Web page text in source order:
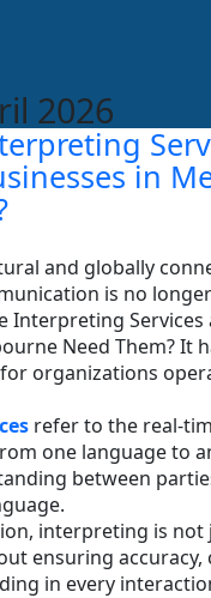
2026
in
and globally
is no
Interpreting Services
Need Them? It
organizations
refer to the real-
one language to
between
interpreting is
ensuring accuracy,
in every